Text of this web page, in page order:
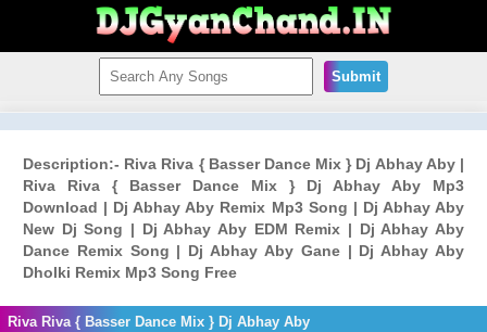
Submit
Description:- Riva Riva { Basser Dance Mix } Dj Abhay Aby |
Riva Riva { Basser Dance Mix } Dj Abhay Aby Mp3
Download | Dj Abhay Aby Remix Mp3 Song | Dj Abhay Aby
New Dj Song | Dj Abhay Aby EDM Remix | Dj Abhay Aby
Dance Remix Song | Dj Abhay Aby Gane | Dj Abhay Aby
Dholki Remix Mp3 Song Free
Riva Riva { Basser Dance Mix } Dj Abhay Aby